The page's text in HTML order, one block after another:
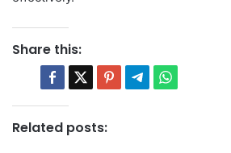
Share this:
Related posts: